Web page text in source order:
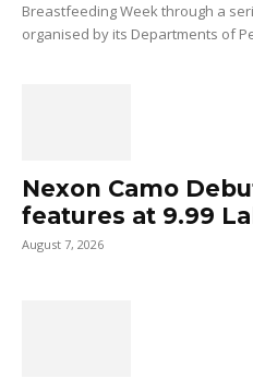
Breastfeeding Week through a
organised by its Departments of
Nexon Camo
features at ₹9.99
August 7, 2026